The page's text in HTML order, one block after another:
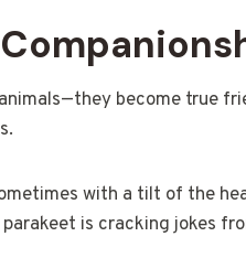
become true
with a tilt of the
is cracking jokes